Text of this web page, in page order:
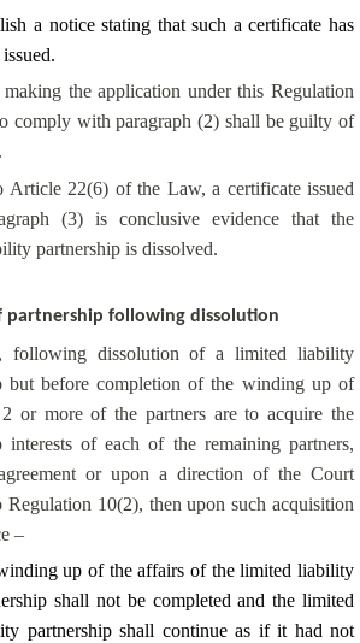
a notice stating that such a certificate has
the application under this Regulation
comply with paragraph (2) shall be guilty of
Article 22(6) of the Law, a certificate issued
(3) is conclusive evidence that the
partnership is dissolved.
partnership following dissolution
following dissolution of a limited liability
but before completion of the winding up of
or more of the partners are to acquire the
interests of each of the remaining partners,
or upon a direction of the Court
Regulation 10(2), then upon such acquisition
–
up of the affairs of the limited liability
shall not be completed and the limited
partnership shall continue as if it had not